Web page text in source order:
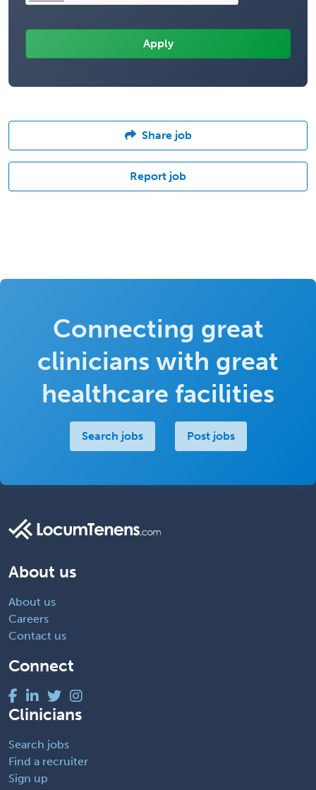
Share job
Report job
Connecting great
clinicians with great
healthcare facilities
Search jobs Post jobs
About us
About us
Careers
Contact us
Connect
Clinicians
Search jobs
Find a recruiter
Sign up